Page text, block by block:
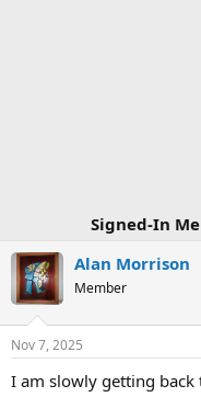
Signed-In
Alan Morrison
Member
Nov 7, 2025
I am slowly getting back